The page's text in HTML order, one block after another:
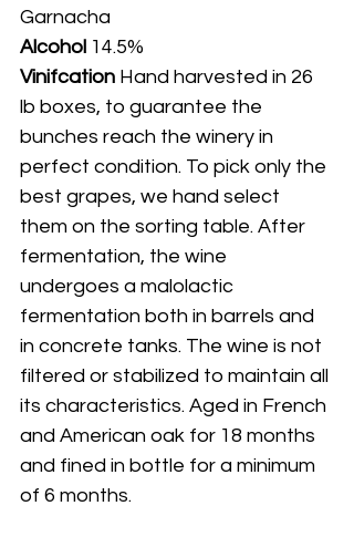
Garnacha
Alcohol 14.5%
Vinifcation Hand harvested in 26
lb boxes, to guarantee the
bunches reach the winery in
perfect condition. To pick only the
best grapes, we hand select
them on the sorting table. After
fermentation, the wine
undergoes a malolactic
fermentation both in barrels and
in concrete tanks. The wine is not
filtered or stabilized to maintain all
its characteristics. Aged in French
and American oak for 18 months
and fined in bottle for a minimum
of 6 months.